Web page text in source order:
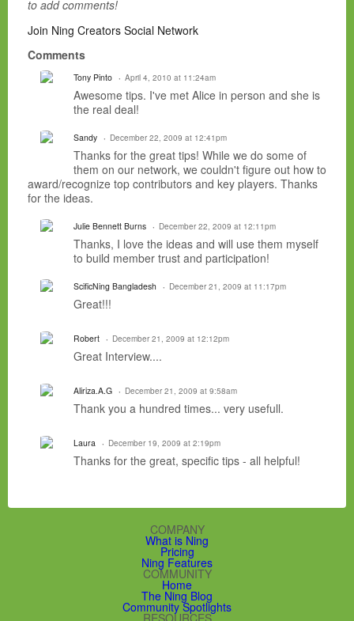
to add comments!
Join Ning Creators Social Network
Comments
Tony Pinto April 4, 2010 at 11:24am
Awesome tips. I've met Alice in person and she is
the real deal!
Sandy December 22, 2009 at 12:41pm
Thanks for the great tips! While we do some of
them on our network, we couldn't figure out how to
award/recognize top contributors and key players. Thanks
for the ideas.
Julie Bennett Burns December 22, 2009 at 12:11pm
Thanks, I love the ideas and will use them myself
to build member trust and participation!
ScificNing Bangladesh December 21, 2009 at 11:17pm
Great!!!
Robert December 21, 2009 at 12:12pm
Great Interview....
Aliriza.A.G December 21, 2009 at 9:58am
Thank you a hundred times... very usefull.
Laura December 19, 2009 at 2:19pm
Thanks for the great, specific tips - all helpful!
COMPANY
What is Ning
Pricing
Ning Features
COMMUNITY
Home
The Ning Blog
Community Spotlights
RESOURCES